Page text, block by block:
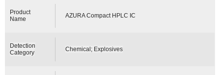
Product
Name
AZURA Compact HPLC IC
Detection
Category
Chemical; Explosives